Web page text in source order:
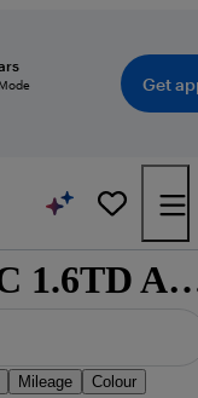
Get
Used Peugeot 207 CC 1.6TD
Mileage Colour